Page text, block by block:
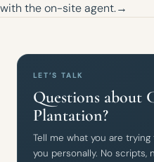
with the on-site agent.→
LET’S TALK
Questions about
Plantation?
Tell me what you are
you personally. No scripts,